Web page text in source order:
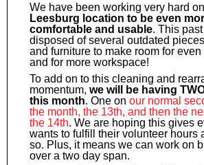
We have been working very hard on
Leesburg location to be even
comfortable and usable. This
disposed of several outdated
and furniture to make room for
and for more workspace!
To add on to this cleaning and
momentum, we will be having
this month. One on our normal
the month, the 13th, and then the
the 14th. We are hoping this gives
wants to fulfill their volunteer hours
so. Plus, it means we can work on
over a two day span.